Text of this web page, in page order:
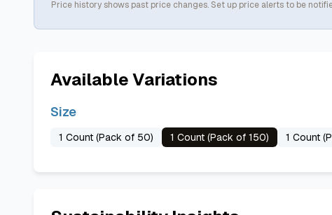
Price history shows past price changes. Set up price alerts to be
Available Variations
Size
1 Count (Pack of 50) 1 Count (Pack of 150) 1 Count